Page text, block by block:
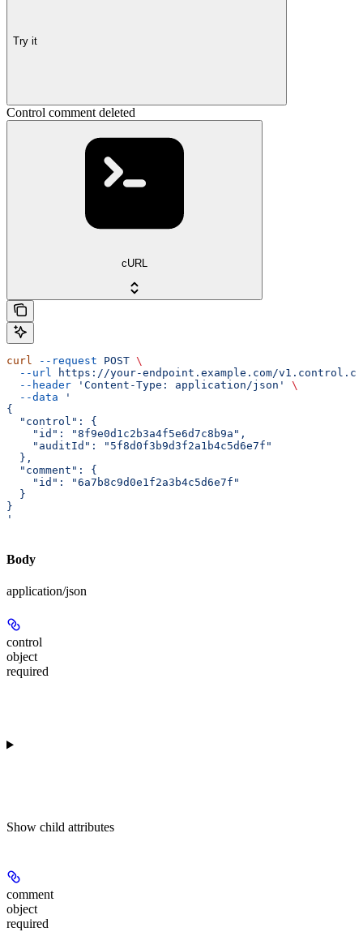
Try it
Control comment deleted
cURL
curl --request POST \
  --url
https://your-endpoint.example.com/
  --header
'Content-Type: application/json'
\
  --data
'
{
  "control": {
    "id": "8f9e0d1c2b3a4f5e6d7c8b9a",
    "auditId": "5f8d0f3b9d3f2a1b4c5d6e7f"
  },
  "comment": {
    "id": "6a7b8c9d0e1f2a3b4c5d6e7f"
  }
}
'
Body
application/json
control
object
required
Show child attributes
comment
object
required